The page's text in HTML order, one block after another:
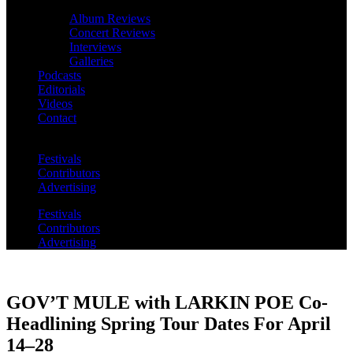
Album Reviews
Concert Reviews
Interviews
Galleries
Podcasts
Editorials
Videos
Contact
Festivals
Contributors
Advertising
Festivals
Contributors
Advertising
GOV’T MULE with LARKIN POE Co-
Headlining Spring Tour Dates For April
14–28